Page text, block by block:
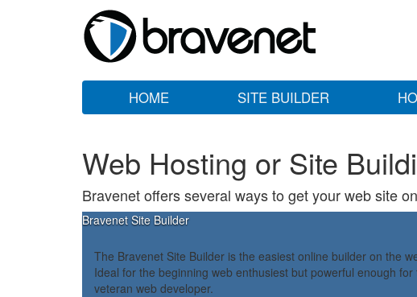
HOME SITE BUILDER
Web Hosting or Site
Bravenet offers several ways to get your web site
Bravenet Site Builder
The Bravenet Site Builder is the easiest online builder on the
Ideal for the beginning web enthusiest but powerful enough for
veteran web developer.